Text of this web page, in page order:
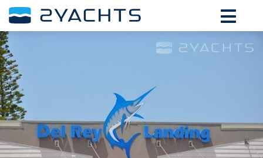
ADD DATES FOR PRICE
2026
2
5
10 11 12 13 14
15
16
17 18 19 20 21
22